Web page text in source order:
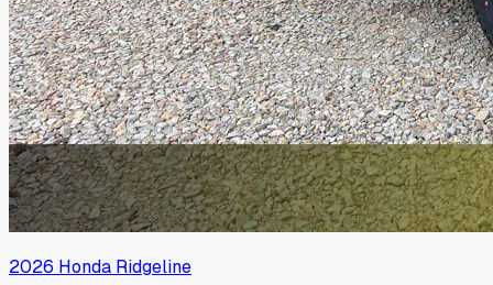
2026 Honda Ridgeline